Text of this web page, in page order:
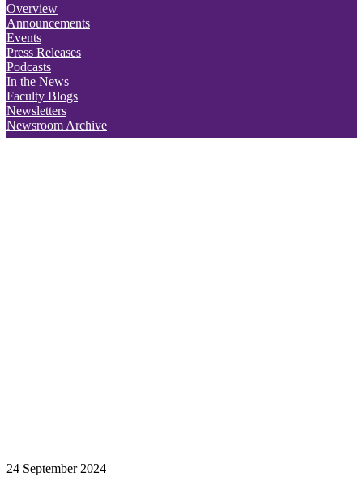
Overview
Announcements
Events
Press Releases
Podcasts
In the News
Faculty Blogs
Newsletters
Newsroom Archive
24 September 2024